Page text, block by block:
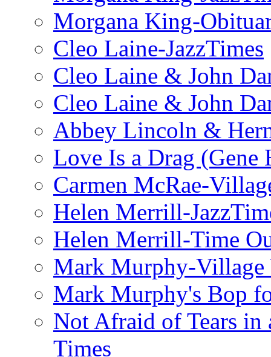
Morgana King-
Cleo Laine-JazzTimes
Cleo Laine & John
Cleo Laine & John
Abbey Lincoln &
Love Is a Drag (Gene
Carmen McRae-
Helen Merrill-
Helen Merrill-Time
Mark Murphy-Village
Mark Murphy's Bop
Not Afraid of Tears in
Times